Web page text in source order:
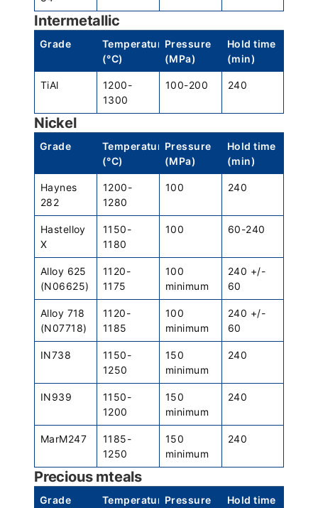
Intermetallic
Grade
Temperature
(°C)
Pressure
(MPa)
Hold time
(min)
TiAl
1200-
1300
100-200 240
Nickel
Grade
Temperature
(°C)
Pressure
(MPa)
Hold time
(min)
Haynes
282
1200-
1280
100 240
Hastelloy
X
1150-
1180
100 60-240
Alloy 625
(N06625)
1120-
1175
100
minimum
240 +/-
60
Alloy 718
(N07718)
1120-
1185
100
minimum
240 +/-
60
IN738
1150-
1250
150
minimum
240
IN939
1150-
1200
150
minimum
240
MarM247
1185-
1250
150
minimum
240
Precious mteals
Grade TemperaturePressure Hold time